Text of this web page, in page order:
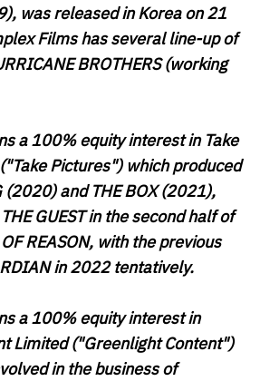
was released in Korea on 21
Films has several line-up of
BROTHERS(working
a 100% equity interest in Take
Take Pictures") which produced
(2020) andTHE BOX(2021),
THE GUESTin the second half of
REASON, with the previous
in 2022 tentatively.
a 100% equity interest in
Limited ("Greenlight Content")
in the business of